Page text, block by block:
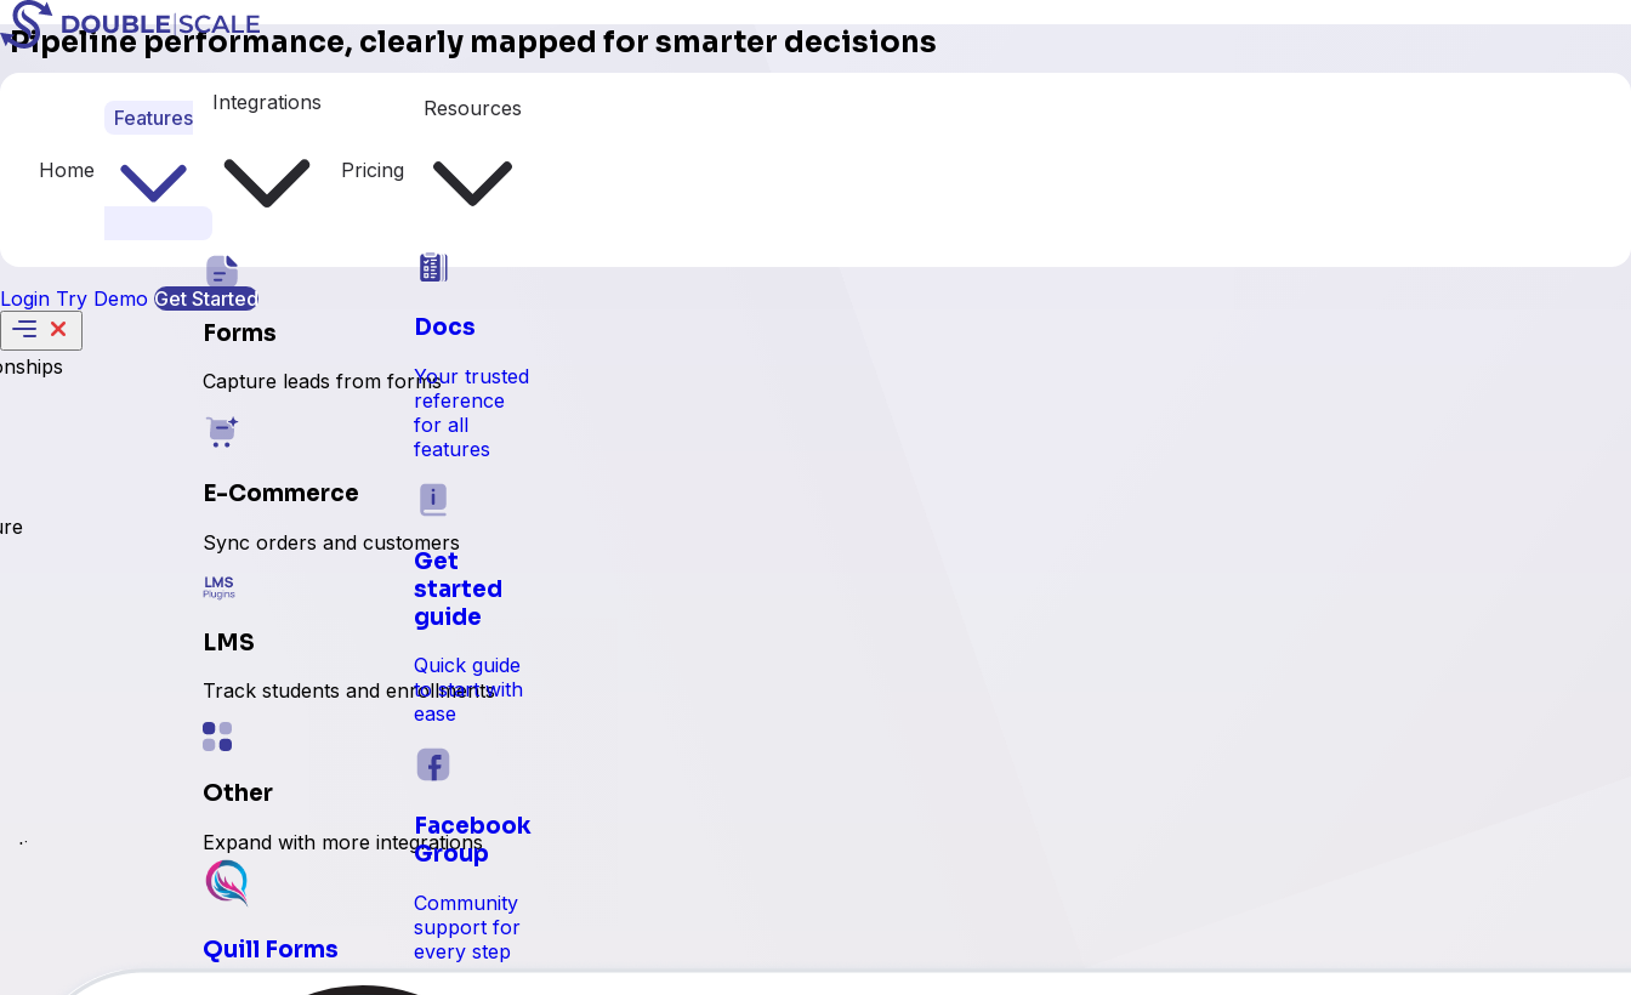
Home
Features
time
Integrations
Forms
Capture leads from forms
E-Commerce
Sync orders and customers
LMS
Track students and enrollments
Other
Expand with more integrations
Quill Forms
Pricing
Resources
Docs
Your trusted
reference
for all
features
Get
started
guide
Quick guide
to start with
ease
Facebook
Group
Community
support for
every step
Login Try Demo Get Started
Pipeline performance, clearly mapped for smarter decisions
This DoubleScale pipeline report gives sales teams a powerful visual overview of deal progression across key stages—from lead generation to closed won. With conversion
rates, average stage durations, and win/loss metrics all in one dashboard, users can quickly identify bottlenecks, improve forecasting accuracy, and boost overall sales
closes.